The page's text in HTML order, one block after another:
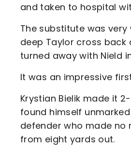
and taken to hospital
The substitute was
deep Taylor cross
turned away with Nield
It was an impressive
Krystian Bielik made it
found himself
defender who made no
from eight yards out.